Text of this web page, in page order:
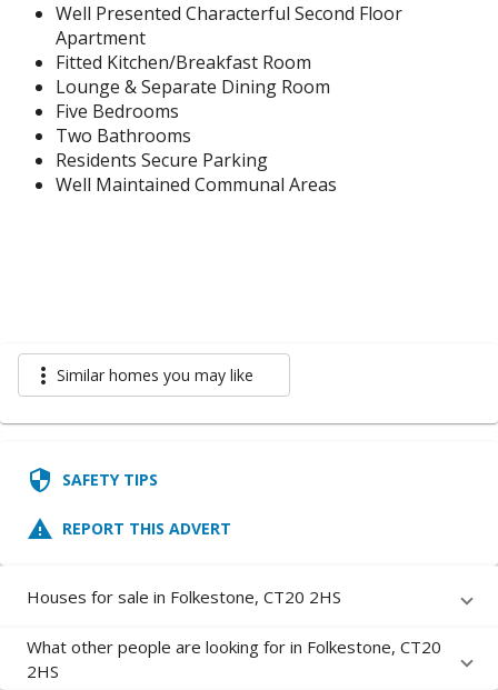
Well Presented Characterful Second Floor
Apartment
Fitted Kitchen/Breakfast Room
Lounge & Separate Dining Room
Five Bedrooms
Two Bathrooms
Residents Secure Parking
Well Maintained Communal Areas
more_vert Similar homes you may like
security SAFETY TIPS
report_problem REPORT THIS ADVERT
Houses for sale in Folkestone, CT20 2HS
What other people are looking for in Folkestone, CT20
2HS